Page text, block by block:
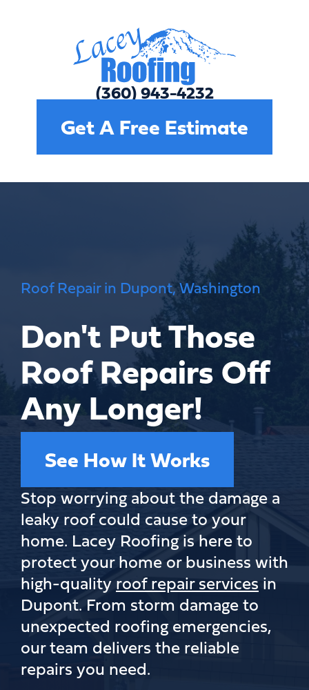
(360) 809-6554
Get A Free Estimate
Roof Repair in Dupont, Washington
Don't Put Those
Roof Repairs Off
Any Longer!
See How It Works
Stop worrying about the damage a
leaky roof could cause to your
home. Lacey Roofing is here to
protect your home or business with
high-qualityroof repair services in
Dupont. From storm damage to
unexpected roofing emergencies,
our team delivers the reliable
repairs you need.